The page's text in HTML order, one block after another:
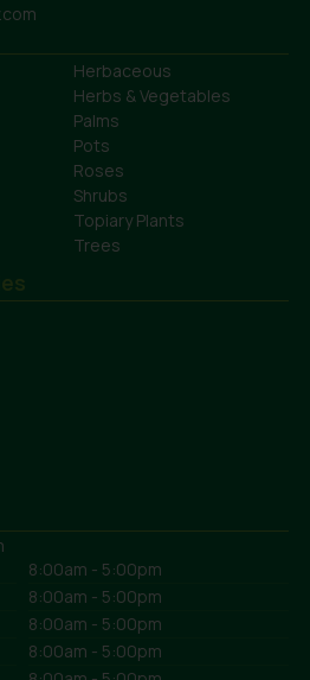
Herbaceous
Herbs & Vegetables
Palms
Pots
Roses
Shrubs
Topiary Plants
Trees
8:00am - 5:00pm
8:00am - 5:00pm
8:00am - 5:00pm
8:00am - 5:00pm